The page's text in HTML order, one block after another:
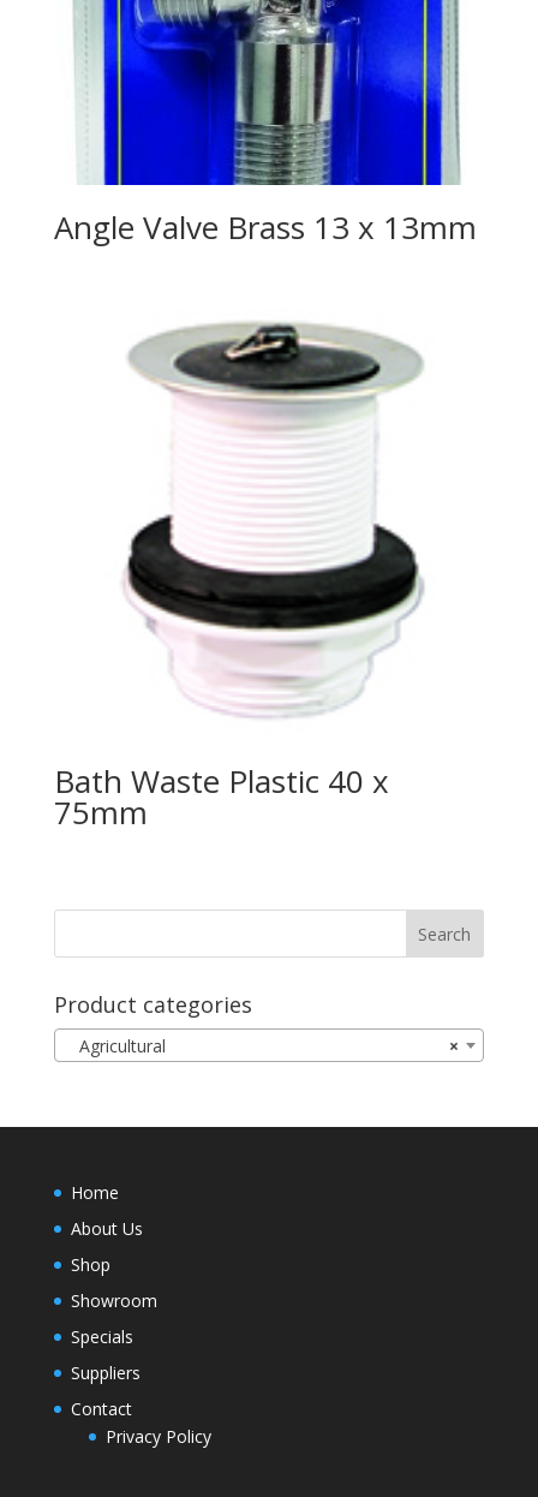
Angle Valve Brass 13 x 13mm
Bath Waste Plastic 40 x
75mm
Product categories
×
Agricultural
Home
About Us
Shop
Showroom
Specials
Suppliers
Contact
Privacy Policy